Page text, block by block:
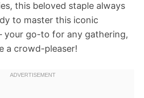
this beloved staple always
to master this iconic
your go-to for any gathering,
a crowd-pleaser!